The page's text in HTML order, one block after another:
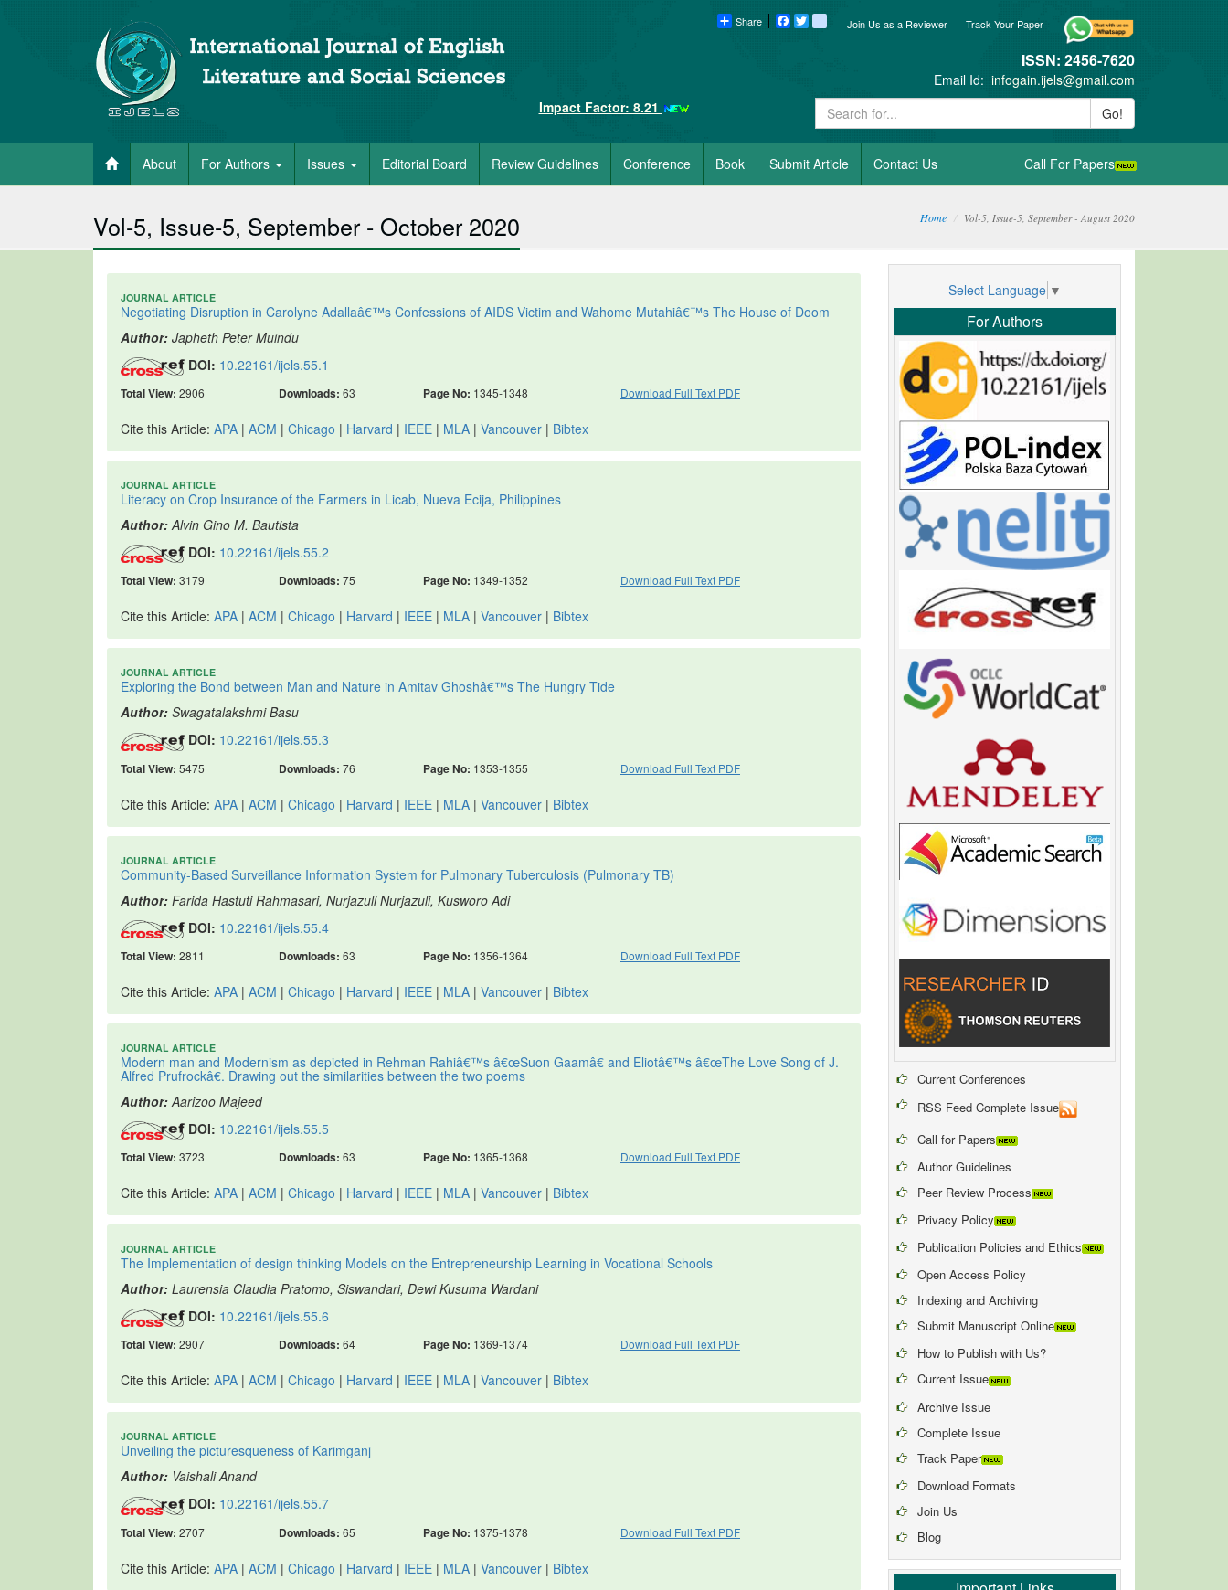
Track Your Paper
Join Us as a Reviewer
Share Facebook blogger_post
ISSN: 2456-7620
Email Id: infogain.ijels@gmail.com
Impact Factor: 8.21
Go!
About For Authors Issues Editorial Board Review Guidelines Conference Book Submit Article Contact Us Call For Papers
Vol-5, Issue-5, September - October 2020 Home Vol-5, Issue-5, September - August 2020
JOURNAL ARTICLE
Negotiating Disruption in Carolyne Adallaâ€™s Confessions of AIDS Victim and Wahome Mutahiâ€™s The House of Doom
Author: Japheth Peter Muindu
DOI: 10.22161/ijels.55.1
Total View: 2906 Downloads: 63 Page No: 1345-1348 Download Full Text PDF
Cite this Article: APA | ACM | Chicago | Harvard | IEEE | MLA | Vancouver | Bibtex
JOURNAL ARTICLE
Literacy on Crop Insurance of the Farmers in Licab, Nueva Ecija, Philippines
Author:Alvin Gino M. Bautista
DOI: 10.22161/ijels.55.2
Total View: 3179 Downloads: 75 Page No: 1349-1352 Download Full Text PDF
Cite this Article: APA | ACM | Chicago | Harvard | IEEE | MLA | Vancouver | Bibtex
JOURNAL ARTICLE
Exploring the Bond between Man and Nature in Amitav Ghoshâ€™s The Hungry Tide
Author: Swagatalakshmi Basu
DOI: 10.22161/ijels.55.3
Total View: 5475 Downloads: 76 Page No: 1353-1355 Download Full Text PDF
Cite this Article: APA | ACM | Chicago | Harvard | IEEE | MLA | Vancouver | Bibtex
JOURNAL ARTICLE
Community-Based Surveillance Information System for Pulmonary Tuberculosis (Pulmonary TB)
Author: Farida Hastuti Rahmasari, Nurjazuli Nurjazuli, Kusworo Adi
DOI: 10.22161/ijels.55.4
Total View: 2811 Downloads: 63 Page No: 1356-1364 Download Full Text PDF
Cite this Article: APA | ACM | Chicago | Harvard | IEEE | MLA | Vancouver | Bibtex
JOURNAL ARTICLE
Modern man and Modernism as depicted in Rehman Rahiâ€™s â€œSuon Gaamâ€ and Eliotâ€™s â€œThe Love Song of J.
Alfred Prufrockâ€. Drawing out the similarities between the two poems
Author: Aarizoo Majeed
DOI: 10.22161/ijels.55.5
Total View: 3723 Downloads: 63 Page No: 1365-1368 Download Full Text PDF
Cite this Article: APA | ACM | Chicago | Harvard | IEEE | MLA | Vancouver | Bibtex
JOURNAL ARTICLE
The Implementation of design thinking Models on the Entrepreneurship Learning in Vocational Schools
Author: Laurensia Claudia Pratomo, Siswandari, Dewi Kusuma Wardani
DOI: 10.22161/ijels.55.6
Total View: 2907 Downloads: 64 Page No: 1369-1374 Download Full Text PDF
Cite this Article: APA | ACM | Chicago | Harvard | IEEE | MLA | Vancouver | Bibtex
JOURNAL ARTICLE
Unveiling the picturesqueness of Karimganj
Author: Vaishali Anand
DOI: 10.22161/ijels.55.7
Total View: 2707 Downloads: 65 Page No: 1375-1378 Download Full Text PDF
Cite this Article: APA | ACM | Chicago | Harvard | IEEE | MLA | Vancouver | Bibtex
Select Language ▼
For Authors
Current Conferences
RSS Feed Complete Issue
Call for Papers
Author Guidelines
Peer Review Process
Privacy Policy
Publication Policies and Ethics
Open Access Policy
Indexing and Archiving
Submit Manuscript Online
How to Publish with Us?
Current Issue
Archive Issue
Complete Issue
Track Paper
Download Formats
Join Us
Blog